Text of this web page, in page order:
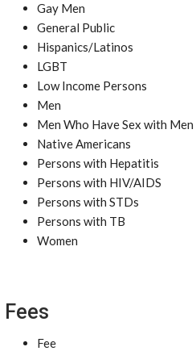
Gay Men
General Public
Hispanics/Latinos
LGBT
Low Income Persons
Men
Men Who Have Sex with Men
Native Americans
Persons with Hepatitis
Persons with HIV/AIDS
Persons with STDs
Persons with TB
Women
Fees
Fee